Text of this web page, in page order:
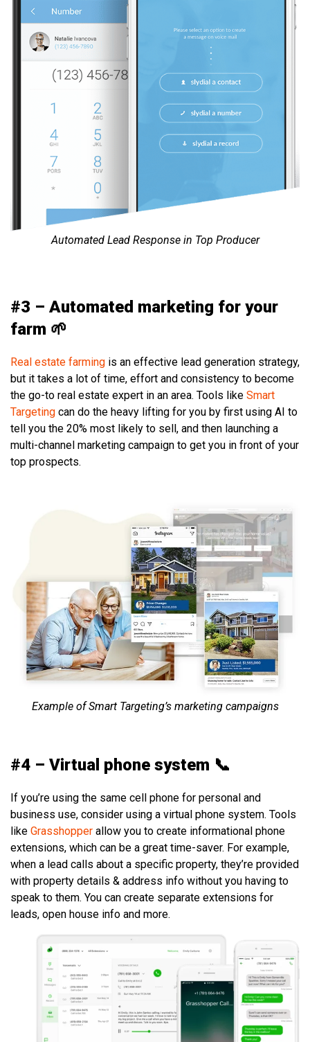
Automated Lead Response in Top Producer
#3 – Automated marketing for your
farm 🌱
Real estate farming is an effective lead generation strategy,
but it takes a lot of time, effort and consistency to become
the go-to real estate expert in an area. Tools like Smart
Targeting can do the heavy lifting for you by first using AI to
tell you the 20% most likely to sell, and then launching a
multi-channel marketing campaign to get you in front of your
top prospects.
Example of Smart Targeting’s marketing campaigns
#4 – Virtual phone system 📞
If you’re using the same cell phone for personal and
business use, consider using a virtual phone system. Tools
like Grasshopper allow you to create informational phone
extensions, which can be a great time-saver. For example,
when a lead calls about a specific property, they’re provided
with property details & address info without you having to
speak to them. You can create separate extensions for
leads, open house info and more.